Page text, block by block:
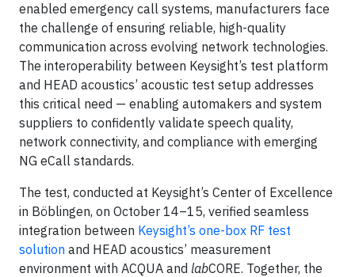
enabled emergency call systems, manufacturers face
the challenge of ensuring reliable, high-quality
communication across evolving network technologies.
The interoperability between Keysight’s test platform
and HEAD acoustics’ acoustic test setup addresses
this critical need — enabling automakers and system
suppliers to confidently validate speech quality,
network connectivity, and compliance with emerging
NG eCall standards.
The test, conducted at Keysight’s Center of Excellence
in Böblingen, on October 14–15, verified seamless
integration between Keysight’s one-box RF test
solution and HEAD acoustics’ measurement
environment with ACQUA and labCORE. Together, the